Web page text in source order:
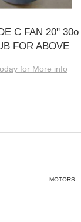
C FAN 20'' 30o
FOR ABOVE
for More info
MOTORS